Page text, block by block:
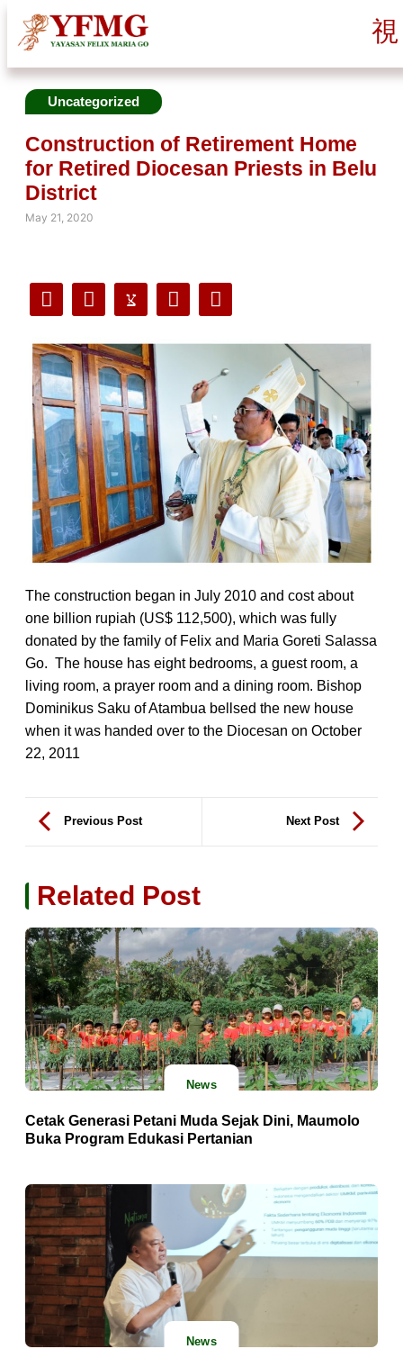
Uncategorized
Construction of Retirement Home
for Retired Diocesan Priests in Belu
District
May 21, 2020
The construction began in July 2010 and cost about
one billion rupiah (US$ 112,500), which was fully
donated by the family of Felix and Maria Goreti Salassa
Go. The house has eight bedrooms, a guest room, a
living room, a prayer room and a dining room. Bishop
Dominikus Saku of Atambua bellsed the new house
when it was handed over to the Diocesan on October
22, 2011
Previous Post Next Post
Related Post
News
Cetak Generasi Petani Muda Sejak Dini, Maumolo
Buka Program Edukasi Pertanian
News